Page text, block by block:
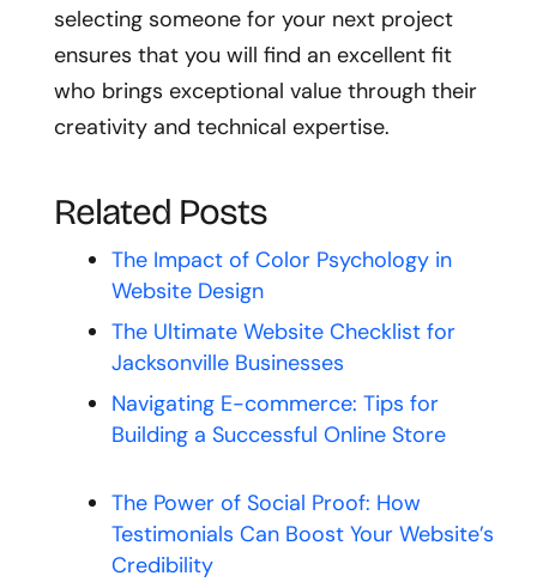
selecting someone for your next project
ensures that you will find an excellent fit
who brings exceptional value through their
creativity and technical expertise.
Related Posts
The Impact of Color Psychology in
Website Design
The Ultimate Website Checklist for
Jacksonville Businesses
Navigating E-commerce: Tips for
Building a Successful Online Store
The Power of Social Proof: How
Testimonials Can Boost Your Website’s
Credibility